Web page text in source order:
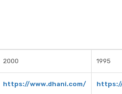
2000 1995
https://www.dhani.com/